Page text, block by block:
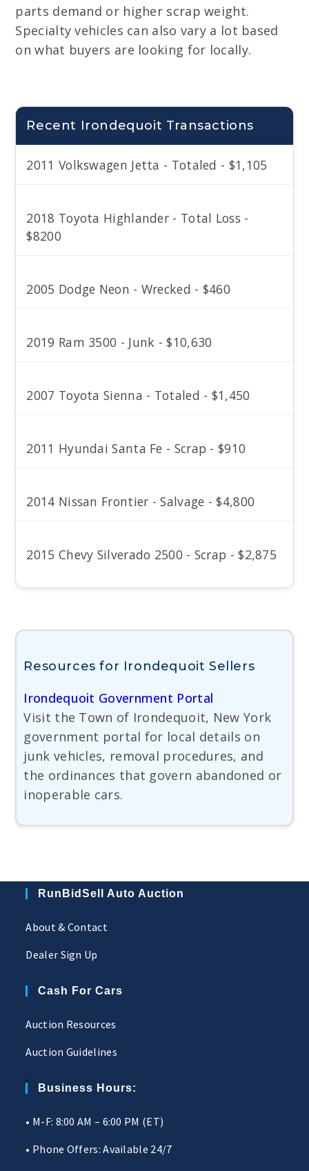
parts demand or higher scrap weight.
Specialty vehicles can also vary a lot based
on what buyers are looking for locally.
Recent Irondequoit Transactions
2011 Volkswagen Jetta - Totaled - $1,105
2018 Toyota Highlander - Total Loss -
$8200
2005 Dodge Neon - Wrecked - $460
2019 Ram 3500 - Junk - $10,630
2007 Toyota Sienna - Totaled - $1,450
2011 Hyundai Santa Fe - Scrap - $910
2014 Nissan Frontier - Salvage - $4,800
2015 Chevy Silverado 2500 - Scrap - $2,875
Resources for Irondequoit Sellers
Irondequoit Government Portal
Visit the Town of Irondequoit, New York
government portal for local details on
junk vehicles, removal procedures, and
the ordinances that govern abandoned or
inoperable cars.
RunBidSell Auto Auction
About & Contact
Dealer Sign Up
Cash For Cars
Auction Resources
Auction Guidelines
Business Hours:
• M-F: 8:00 AM – 6:00 PM (ET)
• Phone Offers: Available 24/7